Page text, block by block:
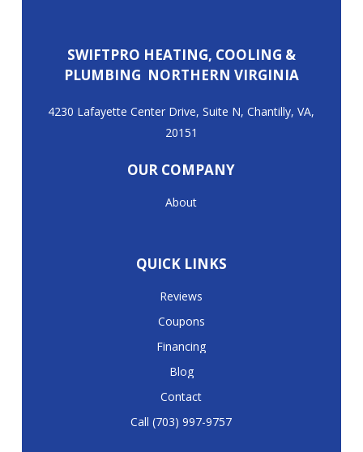
SWIFTPRO HEATING, COOLING &
PLUMBING NORTHERN VIRGINIA
4230 Lafayette Center Drive, Suite N, Chantilly, VA,
20151
OUR COMPANY
About
QUICK LINKS
Reviews
Coupons
Financing
Blog
Contact
Call (703) 997-9757